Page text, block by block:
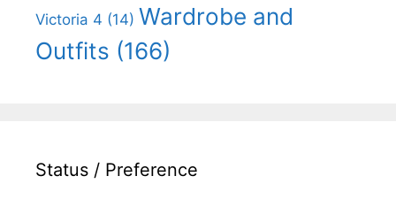
Victoria 4 (14) Wardrobe and
Outfits (166)
Status / Preference